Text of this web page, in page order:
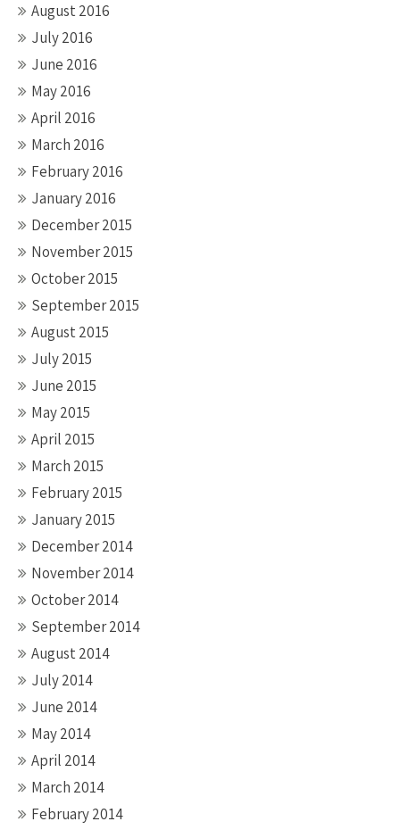
August 2016
July 2016
June 2016
May 2016
April 2016
March 2016
February 2016
January 2016
December 2015
November 2015
October 2015
September 2015
August 2015
July 2015
June 2015
May 2015
April 2015
March 2015
February 2015
January 2015
December 2014
November 2014
October 2014
September 2014
August 2014
July 2014
June 2014
May 2014
April 2014
March 2014
February 2014